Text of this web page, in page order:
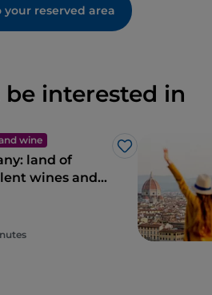
your reserved area
interested in
wine
Like
land of
wines and